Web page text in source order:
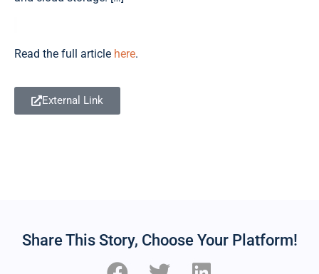
Read the full article here.
External Link
Share This Story, Choose Your Platform!